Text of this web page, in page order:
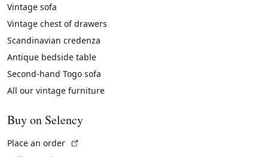
Vintage sofa
Vintage chest of drawers
Scandinavian credenza
Antique bedside table
Second-hand Togo sofa
All our vintage furniture
Buy on Selency
Place an order